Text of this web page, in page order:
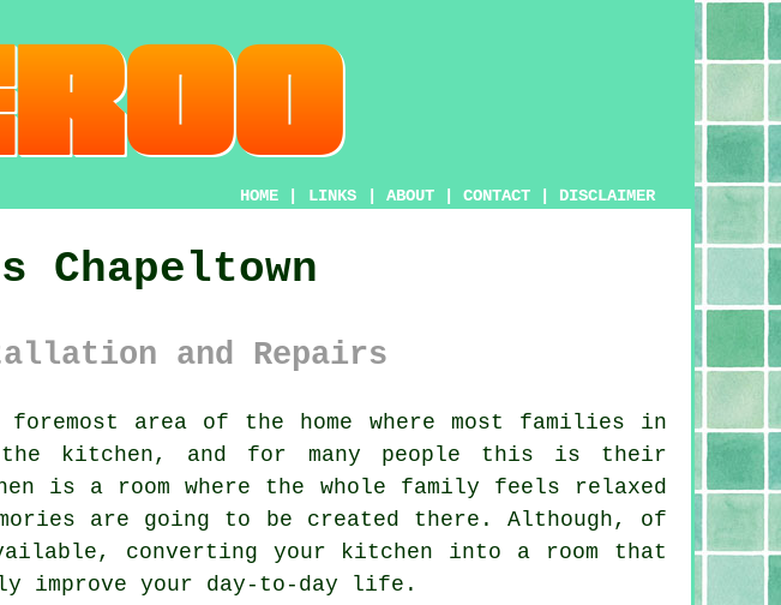
HOME LINKS ABOUT CONTACT DISCLAIMER
and Repairs
foremost area of the home where most families in
kitchen, and for many people this is their
a room where the whole family feels relaxed
are going to be created there. Although, of
converting your kitchen into a room that
improve your day-to-day life.